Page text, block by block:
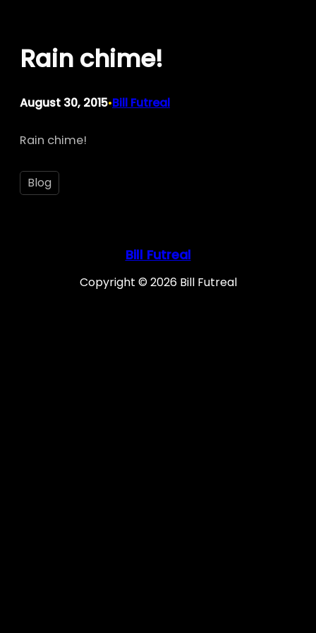
content
Rain chime!
August 30, 2015•Bill Futreal
Rain chime!
Blog
Bill Futreal
Copyright © 2026 Bill Futreal